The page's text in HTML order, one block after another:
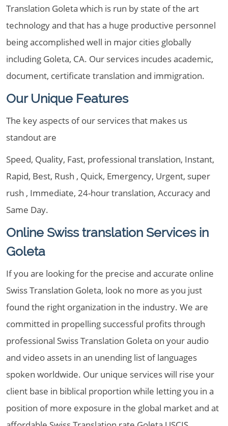
Translation Goleta which is run by state of the art
technology and that has a huge productive personnel
being accomplished well in major cities globally
including Goleta, CA. Our services incudes academic,
document, certificate translation and immigration.
Our Unique Features
The key aspects of our services that makes us
standout are
Speed, Quality, Fast, professional translation, Instant,
Rapid, Best, Rush , Quick, Emergency, Urgent, super
rush , Immediate, 24-hour translation, Accuracy and
Same Day.
Online Swiss translation Services in
Goleta
If you are looking for the precise and accurate online
Swiss Translation Goleta, look no more as you just
found the right organization in the industry. We are
committed in propelling successful profits through
professional Swiss Translation Goleta on your audio
and video assets in an unending list of languages
spoken worldwide. Our unique services will rise your
client base in biblical proportion while letting you in a
position of more exposure in the global market and at